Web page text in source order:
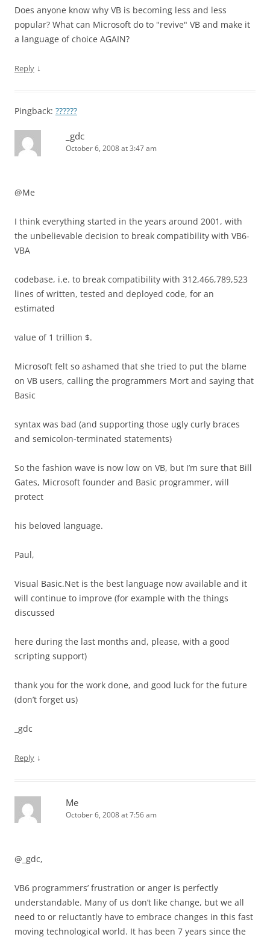
Does anyone know why VB is becoming less and less
popular? What can Microsoft do to "revive" VB and make it
a language of choice AGAIN?
Reply ↓
Pingback: ??????
_gdc
October 6, 2008 at 3:47 am
@Me
I think everything started in the years around 2001, with
the unbelievable decision to break compatibility with VB6-
VBA
codebase, i.e. to break compatibility with 312,466,789,523
lines of written, tested and deployed code, for an
estimated
value of 1 trillion $.
Microsoft felt so ashamed that she tried to put the blame
on VB users, calling the programmers Mort and saying that
Basic
syntax was bad (and supporting those ugly curly braces
and semicolon-terminated statements)
So the fashion wave is now low on VB, but I’m sure that Bill
Gates, Microsoft founder and Basic programmer, will
protect
his beloved language.
Paul,
Visual Basic.Net is the best language now available and it
will continue to improve (for example with the things
discussed
here during the last months and, please, with a good
scripting support)
thank you for the work done, and good luck for the future
(don’t forget us)
_gdc
Reply ↓
Me
October 6, 2008 at 7:56 am
@_gdc,
VB6 programmers’ frustration or anger is perfectly
understandable. Many of us don’t like change, but we all
need to or reluctantly have to embrace changes in this fast
moving technological world. It has been 7 years since the